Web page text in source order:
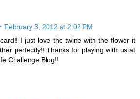
February 3, 2012 at 2:02 PM
I just love the twine with the flower it
perfectly!! Thanks for playing with us at
Challenge Blog!!